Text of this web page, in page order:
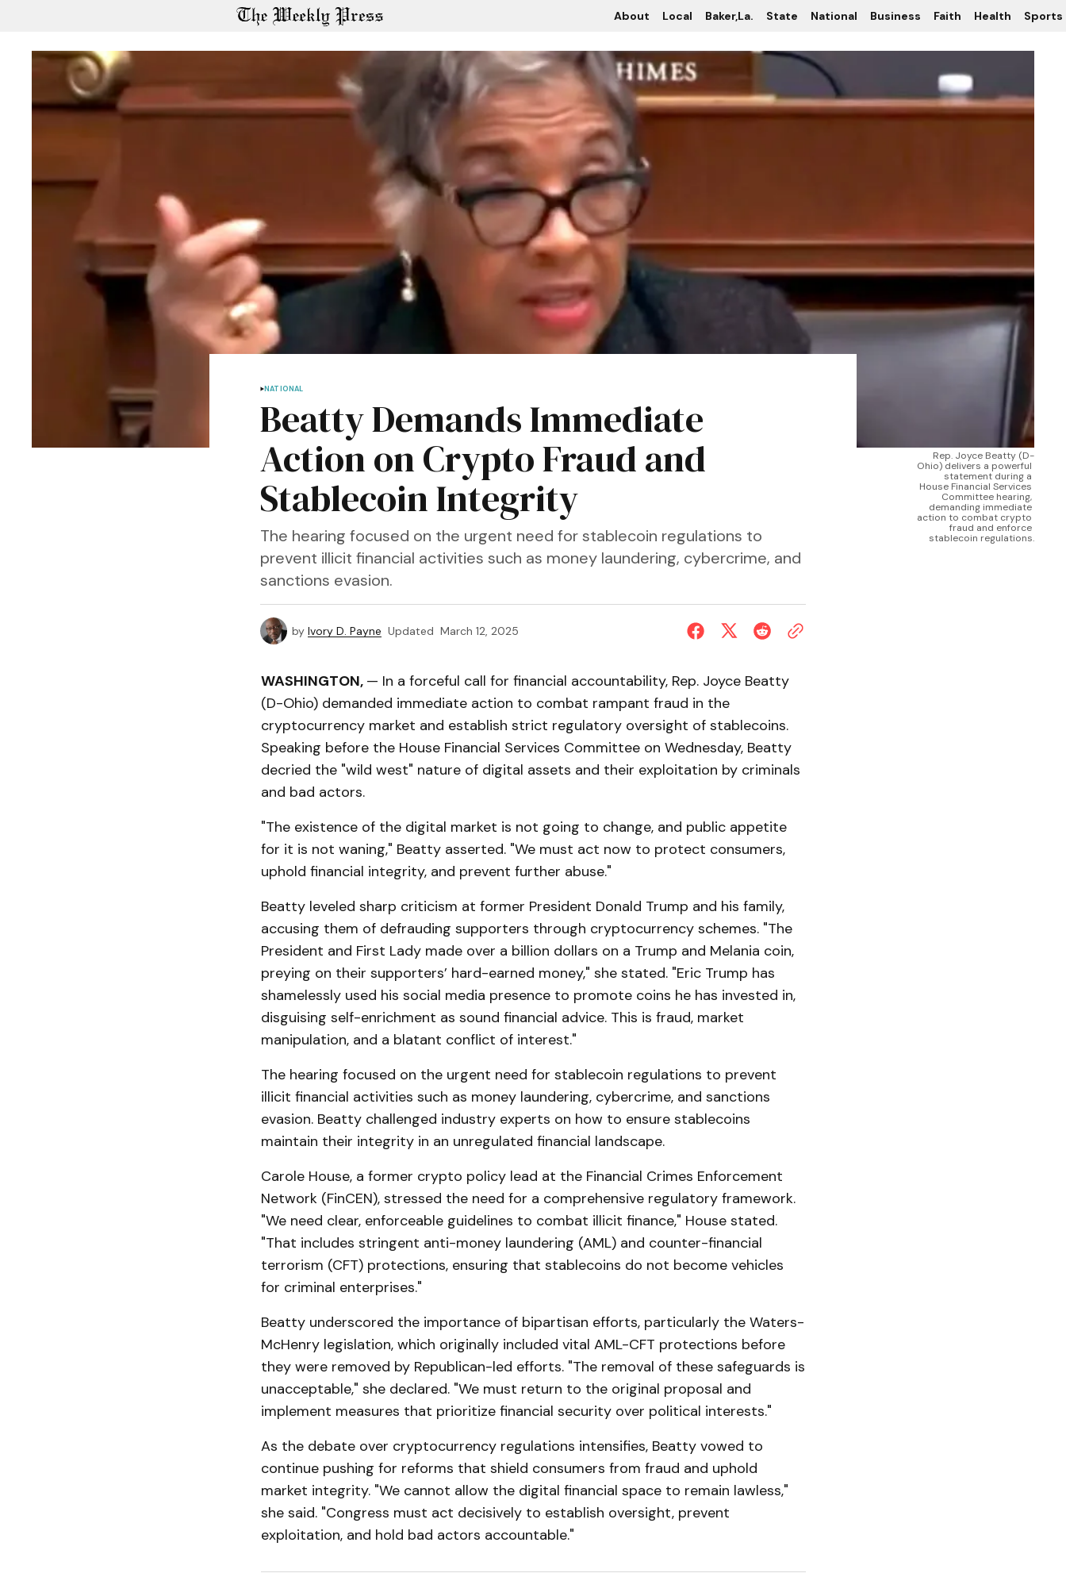
About Local Baker,La. State National Business Faith Health Sports
Rep. Joyce Beatty (D-
Ohio) delivers a powerful
statement during a
House Financial Services
Committee hearing,
demanding immediate
action to combat crypto
fraud and enforce
stablecoin regulations.
NATIONAL
Beatty Demands Immediate
Action on Crypto Fraud and
Stablecoin Integrity
The hearing focused on the urgent need for stablecoin regulations to
prevent illicit financial activities such as money laundering, cybercrime, and
sanctions evasion.
by Ivory D. Payne Updated March 12, 2025
WASHINGTON, — In a forceful call for financial accountability, Rep. Joyce Beatty
(D-Ohio) demanded immediate action to combat rampant fraud in the
cryptocurrency market and establish strict regulatory oversight of stablecoins.
Speaking before the House Financial Services Committee on Wednesday, Beatty
decried the "wild west" nature of digital assets and their exploitation by criminals
and bad actors.
"The existence of the digital market is not going to change, and public appetite
for it is not waning," Beatty asserted. "We must act now to protect consumers,
uphold financial integrity, and prevent further abuse."
Beatty leveled sharp criticism at former President Donald Trump and his family,
accusing them of defrauding supporters through cryptocurrency schemes. "The
President and First Lady made over a billion dollars on a Trump and Melania coin,
preying on their supporters’ hard-earned money," she stated. "Eric Trump has
shamelessly used his social media presence to promote coins he has invested in,
disguising self-enrichment as sound financial advice. This is fraud, market
manipulation, and a blatant conflict of interest."
The hearing focused on the urgent need for stablecoin regulations to prevent
illicit financial activities such as money laundering, cybercrime, and sanctions
evasion. Beatty challenged industry experts on how to ensure stablecoins
maintain their integrity in an unregulated financial landscape.
Carole House, a former crypto policy lead at the Financial Crimes Enforcement
Network (FinCEN), stressed the need for a comprehensive regulatory framework.
"We need clear, enforceable guidelines to combat illicit finance," House stated.
"That includes stringent anti-money laundering (AML) and counter-financial
terrorism (CFT) protections, ensuring that stablecoins do not become vehicles
for criminal enterprises."
Beatty underscored the importance of bipartisan efforts, particularly the Waters-
McHenry legislation, which originally included vital AML-CFT protections before
they were removed by Republican-led efforts. "The removal of these safeguards is
unacceptable," she declared. "We must return to the original proposal and
implement measures that prioritize financial security over political interests."
As the debate over cryptocurrency regulations intensifies, Beatty vowed to
continue pushing for reforms that shield consumers from fraud and uphold
market integrity. "We cannot allow the digital financial space to remain lawless,"
she said. "Congress must act decisively to establish oversight, prevent
exploitation, and hold bad actors accountable."